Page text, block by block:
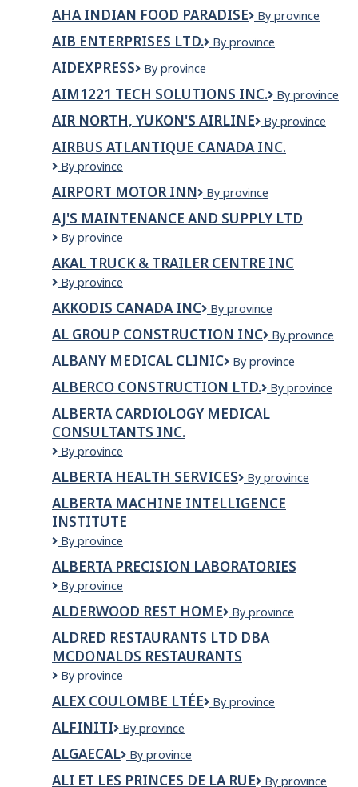
Branch
AHA INDIAN FOOD PARADISE
AHA
Food
By province
AIB ENTERPRISES LTD.
AIB
By province
AIDEXPRESS Aidexpress
By province
AIM1221 TECH SOLUTIONS INC.
AIM1221
SOLUTIONS
INC.
By province
AIR NORTH, YUKON'S AIRLINE
Air
Yukon's
By province
AIRBUS ATLANTIQUE CANADA INC.
Airbus
Canada
Inc.
By province
AIRPORT MOTOR INN
Airport
Inn
By province
AJ'S MAINTENANCE AND SUPPLY LTD
AJ's
and
Supply
By province
AKAL TRUCK & TRAILER CENTRE INC
Akal
&
Trailer
Centre
Inc
By province
AKKODIS CANADA INC
Akkodis
Inc
By province
AL GROUP CONSTRUCTION INC
AL
Construction
Inc
By province
ALBANY MEDICAL CLINIC
Albany
Clinic
By province
ALBERCO CONSTRUCTION LTD.
Alberco
By province
ALBERTA CARDIOLOGY MEDICAL
CONSULTANTS INC.
Alberta
Medical
Consultants
Inc.
By province
ALBERTA HEALTH SERVICES
Alberta
Services
By province
ALBERTA MACHINE INTELLIGENCE
INSTITUTE
Alberta
Intelligence
Institute
By province
ALBERTA PRECISION LABORATORIES
Alberta
Laboratories
By province
ALDERWOOD REST HOME
Alderwood
Home
By province
ALDRED RESTAURANTS LTD DBA
MCDONALDS RESTAURANTS
ALDRED
LTD
dba
McDonalds
Restaurants
By province
ALEX COULOMBE LTÉE
Alex
By province
ALFINITI Alfiniti
By province
ALGAECAL AlgaeCal
By province
ALI ET LES PRINCES DE LA RUE
ALI
By province